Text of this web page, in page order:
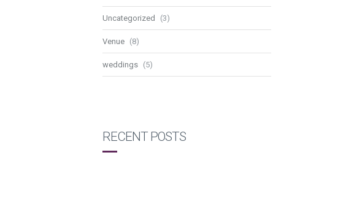
Uncategorized (3)
Venue (8)
weddings (5)
RECENT POSTS